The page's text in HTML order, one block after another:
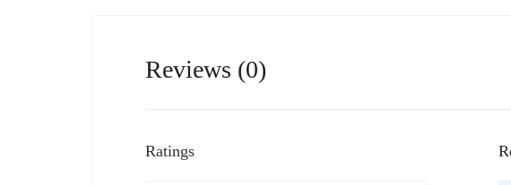
Reviews (0)
Ratings